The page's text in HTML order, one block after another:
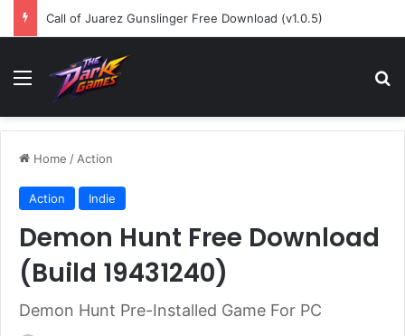
Call of Juarez Gunslinger Free Download (v1.0.5)
Menu
Home / Action
Action Indie
Demon Hunt Free Download
(Build 19431240)
Demon Hunt Pre-Installed Game For PC